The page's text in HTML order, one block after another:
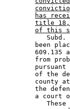
has
title 18,
of this
Subd.
been
609.135
from
pursuant
of the
county
the
a court
These